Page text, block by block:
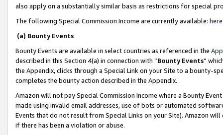
also apply on a substantially similar basis as restrictions for special
The following Special Commission Income are currently available: here
(a) Bounty Events
Bounty Events are available in select countries as referenced in the
described in this Section 4(a) in connection with “Bounty Events”
the Appendix, clicks through a Special Link on your Site to a bounty-
completes the bounty action described in the Appendix.
Amazon will not pay Special Commission Income where a Bounty
made using invalid email addresses, use of bots or automated
Events that do not result from Special Links on your Site). Amazon
if there has been a violation or abuse.